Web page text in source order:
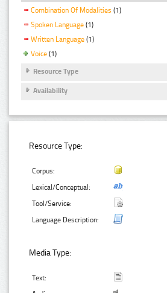
Combination Of Modalities (1)
Spoken Language (1)
Written Language (1)
Voice (1)
Resource Type
Availability
Resource Type:
Corpus:
Lexical/Conceptual:
Tool/Service:
Language Description:
Media Type:
Text: